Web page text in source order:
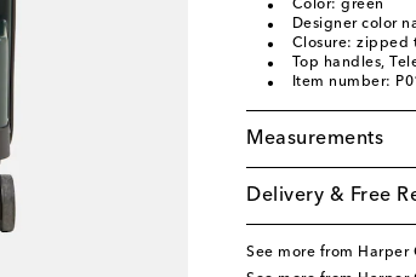
Color: green
Designer color
Closure: zipped
Top handles,
Item number:
Measurements
Delivery & Free
See more from Harper